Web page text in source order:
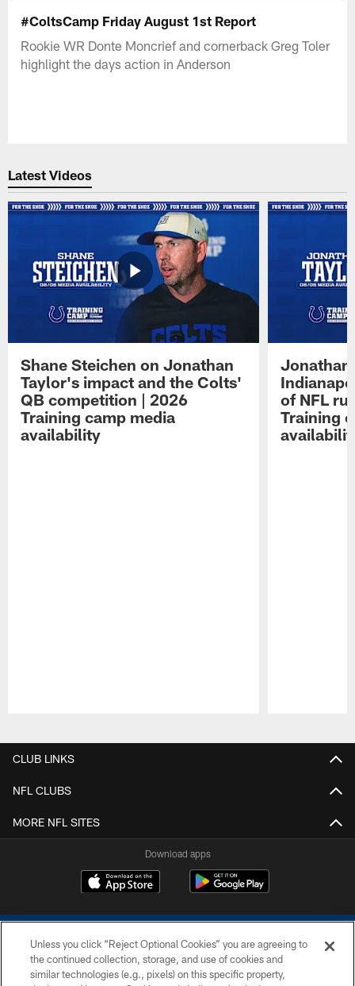
#ColtsCamp Friday August 1st Report
Rookie WR Donte Moncrief and cornerback Greg Toler
highlight the days action in Anderson
Latest Videos
Shane Steichen on Jonathan
Taylor's impact and the Colts'
QB competition | 2026
Training camp media
availability
Jonathan
of NFL
Training
CLUB LINKS
NFL CLUBS
MORE NFL SITES
Download apps
Unless you click “Reject Optional Cookies” you are agreeing to
the continued collection, storage, and use of cookies and
similar technologies (e.g., pixels) on this specific property,